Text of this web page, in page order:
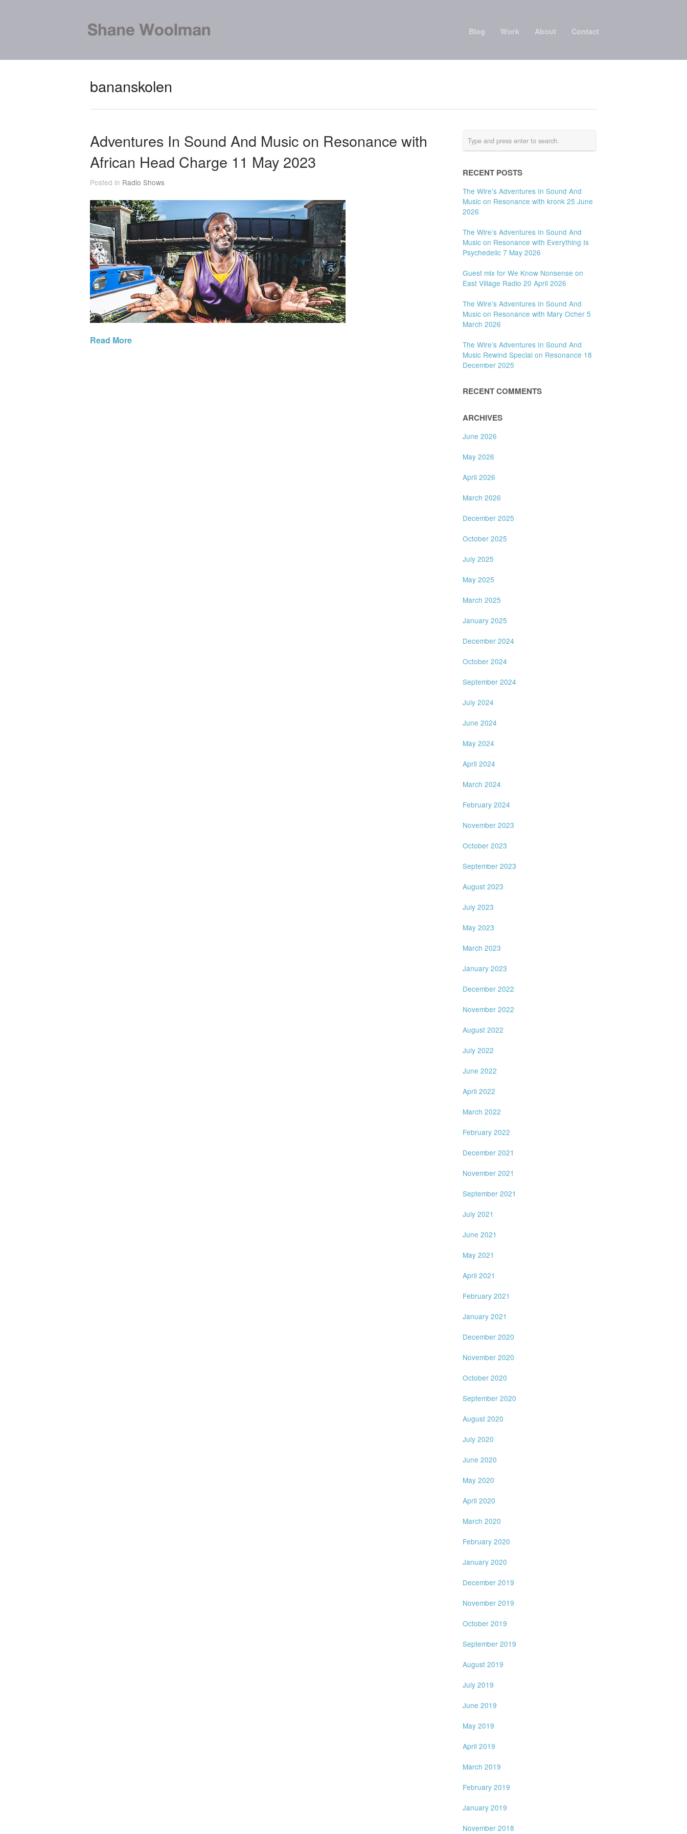
Blog Work About Contact
bananskolen
Adventures In Sound And Music on Resonance with
African Head Charge 11 May 2023
Posted in Radio Shows
Read More
RECENT POSTS
The Wire’s Adventures In Sound And
Music on Resonance with kronk 25 June
2026
The Wire’s Adventures In Sound And
Music on Resonance with Everything Is
Psychedelic 7 May 2026
Guest mix for We Know Nonsense on
East Village Radio 20 April 2026
The Wire’s Adventures In Sound And
Music on Resonance with Mary Ocher 5
March 2026
The Wire’s Adventures In Sound And
Music Rewind Special on Resonance 18
December 2025
RECENT COMMENTS
ARCHIVES
June 2026
May 2026
April 2026
March 2026
December 2025
October 2025
July 2025
May 2025
March 2025
January 2025
December 2024
October 2024
September 2024
July 2024
June 2024
May 2024
April 2024
March 2024
February 2024
November 2023
October 2023
September 2023
August 2023
July 2023
May 2023
March 2023
January 2023
December 2022
November 2022
August 2022
July 2022
June 2022
April 2022
March 2022
February 2022
December 2021
November 2021
September 2021
July 2021
June 2021
May 2021
April 2021
February 2021
January 2021
December 2020
November 2020
October 2020
September 2020
August 2020
July 2020
June 2020
May 2020
April 2020
March 2020
February 2020
January 2020
December 2019
November 2019
October 2019
September 2019
August 2019
July 2019
June 2019
May 2019
April 2019
March 2019
February 2019
January 2019
November 2018